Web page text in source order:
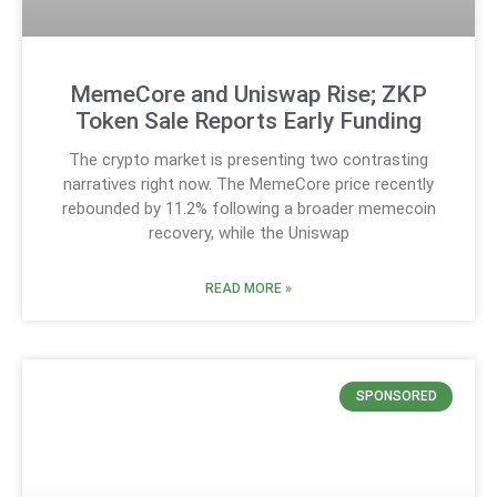
MemeCore and Uniswap Rise; ZKP
Token Sale Reports Early Funding
The crypto market is presenting two contrasting
narratives right now. The MemeCore price recently
rebounded by 11.2% following a broader memecoin
recovery, while the Uniswap
READ MORE »
SPONSORED